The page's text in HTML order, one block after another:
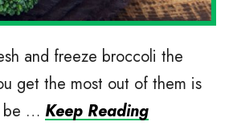
and freeze broccoli the
get the most out of them is
be … Keep Reading